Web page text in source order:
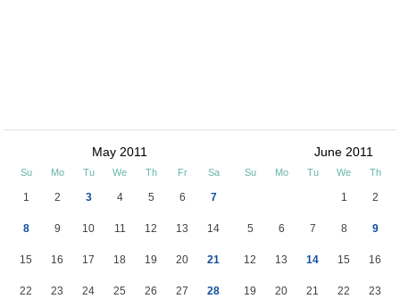
May 2011
Su Mo Tu We Th Fr Sa
1 2 3 4 5 6 7
8 9 10 11 12 13 14
15 16 17 18 19 20 21
22 23 24 25 26 27 28
June 2011
Su Mo Tu We Th
1 2
5 6 7 8 9
12 13 14 15 16
19 20 21 22 23